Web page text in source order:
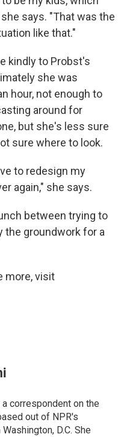
says. "That was the
like that."
kindly to Probst's
she was
hour, not enough to
around for
but she's less sure
sure where to look.
to redesign my
again," she says.
between trying to
the groundwork for a
more, visit
correspondent on the
out of NPR's
D.C. She